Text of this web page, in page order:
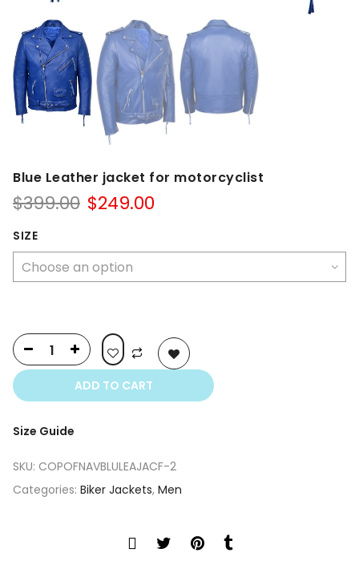
Blue Leather jacket for motorcyclist
$399.00 Original
$399.00.
$249.00
$249.00.
SIZE
ADD TO CART
Size Guide
SKU: COPOFNAVBLULEAJACF-2
Categories: Biker Jackets, Men